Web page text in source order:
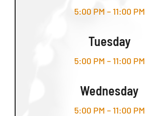
5:00 PM – 11:00 PM
Tuesday
5:00 PM – 11:00 PM
Wednesday
5:00 PM – 11:00 PM